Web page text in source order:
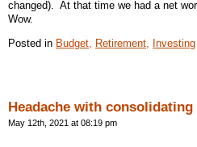
changed). At that time we had a net
Wow.
Posted in Budget, Retirement, Investing
Headache with
May 12th, 2021 at 08:19 pm